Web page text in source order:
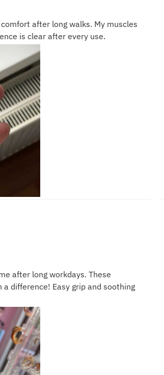
after long walks. My muscles
is clear after every use.
after long workdays. These
a difference! Easy grip and soothing